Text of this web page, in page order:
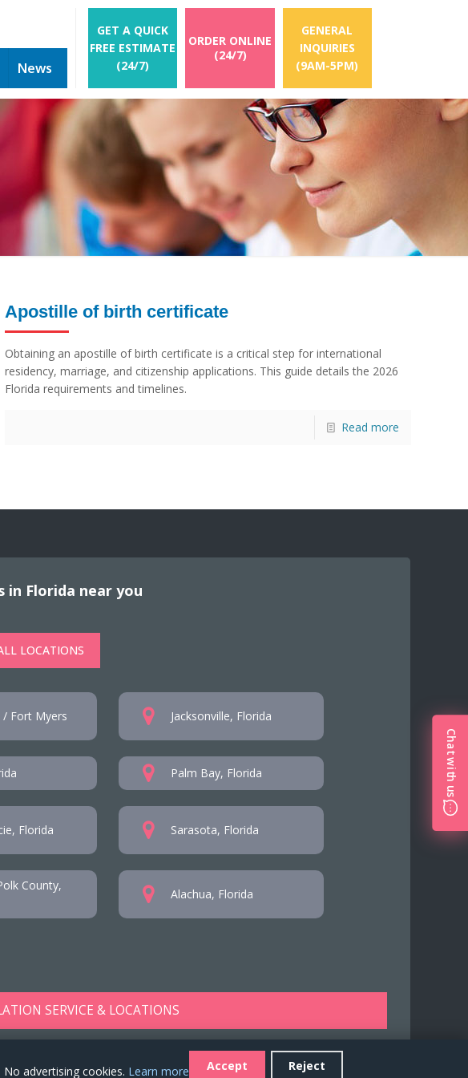
News
GET A QUICK
FREE ESTIMATE
(24/7)
ORDER ONLINE
(24/7)
GENERAL
INQUIRIES
(9AM-5PM)
Apostille of birth certificate
Obtaining an apostille of birth certificate is a critical step for international
residency, marriage, and citizenship applications. This guide details the 2026
Florida requirements and timelines.
Read more
in Florida near you
LOCATIONS
/ Fort Myers Jacksonville, Florida
Palm Bay, Florida
Florida Sarasota, Florida
County,
Alachua, Florida
SERVICE & LOCATIONS
Chat with us
advertising cookies. Learn more Accept Reject